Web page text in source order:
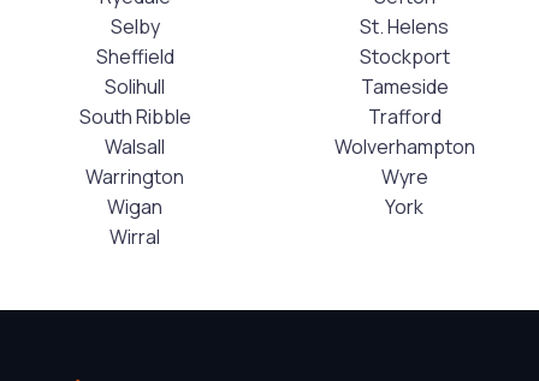
Selby
Sheffield
Solihull
South Ribble
St. Helens
Stockport
Tameside
Trafford
Walsall
Warrington
Wigan
Wirral
Wolverhampton
Wyre
York